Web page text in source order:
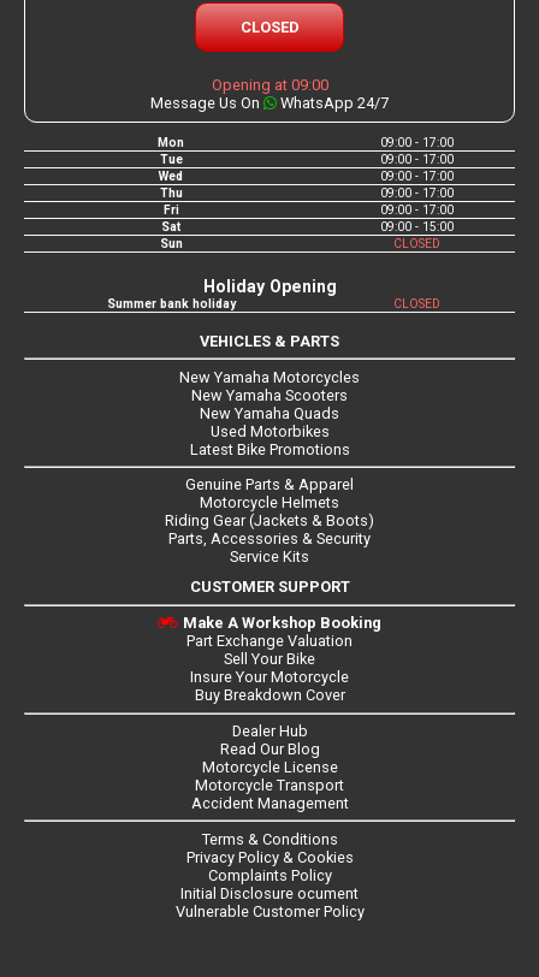
CLOSED
Opening at 09:00
Message Us On
WhatsApp 24/7
Mon
09:00 - 17:00
Tue
09:00 - 17:00
Wed
09:00 - 17:00
Thu
09:00 - 17:00
Fri
09:00 - 17:00
Sat
09:00 - 15:00
Sun
CLOSED
Holiday Opening
Summer bank holiday CLOSED
VEHICLES & PARTS
New Yamaha Motorcycles
New Yamaha Scooters
New Yamaha Quads
Used Motorbikes
Latest Bike Promotions
Genuine Parts & Apparel
Motorcycle Helmets
Riding Gear (Jackets & Boots)
Parts, Accessories & Security
Service Kits
CUSTOMER SUPPORT
Make A Workshop Booking
Part Exchange Valuation
Sell Your Bike
Insure Your Motorcycle
Buy Breakdown Cover
Dealer Hub
Read Our Blog
Motorcycle License
Motorcycle Transport
Accident Management
Terms & Conditions
Privacy Policy & Cookies
Complaints Policy
Initial Disclosure ocument
Vulnerable Customer Policy